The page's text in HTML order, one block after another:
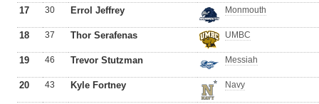
17 30 Errol Jeffrey Monmouth
18 37 Thor Serafenas UMBC
19 46 Trevor Stutzman Messiah
20 43 Kyle Fortney Navy